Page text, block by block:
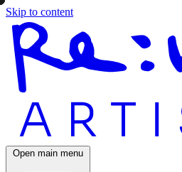
Skip to content
Open main menu